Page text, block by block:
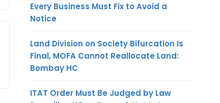
Every Business Must Fix to Avoid a
Notice
Land Division on Society Bifurcation Is
Final, MOFA Cannot Reallocate Land:
Bombay HC
ITAT Order Must Be Judged by Law